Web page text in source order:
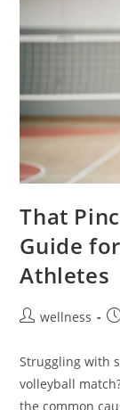
That
Guide
Athletes
wellness
Struggling with
volleyball
the common